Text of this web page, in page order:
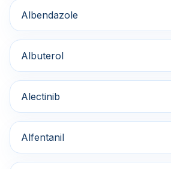
Albendazole
Albuterol
Alectinib
Alfentanil